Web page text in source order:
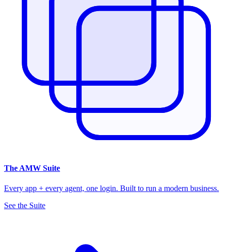
The AMW Suite
Every app + every agent, one login. Built to run a modern business.
See the Suite